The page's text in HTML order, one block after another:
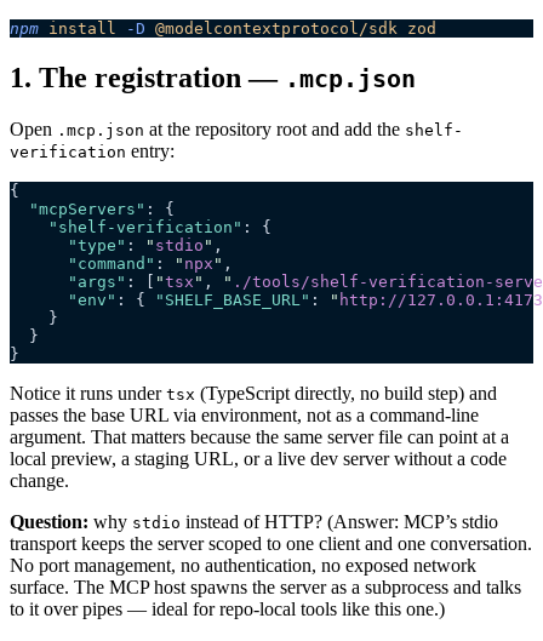
npm install -D @modelcontextprotocol/sdk zod
1. The registration — .mcp.json
Open .mcp.json at the repository root and add the shelf-
verification entry:
{
  "mcpServers"
: {
    "shelf-verification"
: {
      "type"
: " stdio " ,
      "command"
: " npx " ,
      "args"
: [ "tsx " , " ./tools/shelf-verification-
      "env"
: { "SHELF_BASE_URL" : " http://127.0.0.1:4173
    }
  }
}
Notice it runs under tsx (TypeScript directly, no build step) and
passes the base URL via environment, not as a command-line
argument. That matters because the same server file can point at a
local preview, a staging URL, or a live dev server without a code
change.
Question: why stdio instead of HTTP? (Answer: MCP’s stdio
transport keeps the server scoped to one client and one conversation.
No port management, no authentication, no exposed network
surface. The MCP host spawns the server as a subprocess and talks
to it over pipes — ideal for repo-local tools like this one.)